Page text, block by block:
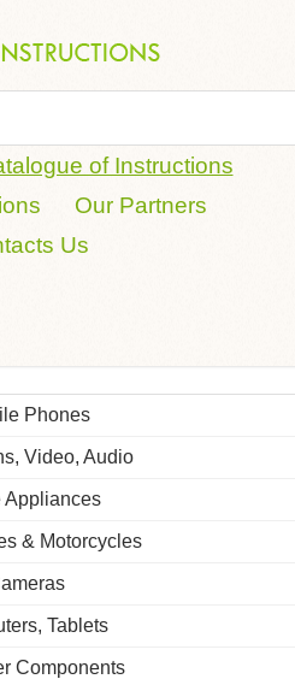
of Instructions
Our Partners
Us
Phones
Video, Audio
Appliances
& Motorcycles
Tablets
Components